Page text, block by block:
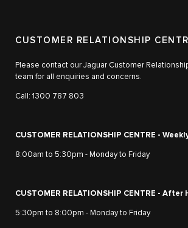
CUSTOMER RELATIONSHIP
Please contact our Jaguar Customer
team for all enquiries and concerns.
Call: 1300 787 803
CUSTOMER RELATIONSHIP CENTRE -
8:00am to 5:30pm - Monday to Friday
CUSTOMER RELATIONSHIP CENTRE - After
5:30pm to 8:00pm - Monday to Friday